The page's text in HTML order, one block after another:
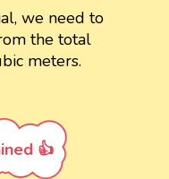
we need to
the total
meters.
👍